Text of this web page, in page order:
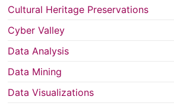
Cultural Heritage Preservations
Cyber Valley
Data Analysis
Data Mining
Data Visualizations